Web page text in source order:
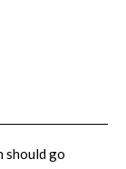
should go